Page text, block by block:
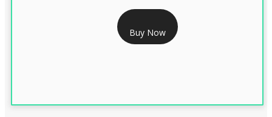
RS 1299/- Only
CLASS 3 DIGITAL SIGNATURE ORGANISATION- 2YEAR
Buy Now